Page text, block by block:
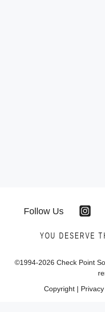
Follow Us
YOU DESERVE
©1994-2026 Check Point
Copyright|